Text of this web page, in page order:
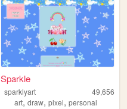
Sparkle
sparklyart
49,656
art,draw,pixel,personal